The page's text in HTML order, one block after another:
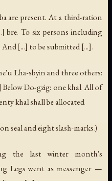
are present. At a third-ration
bre. To six persons including
And [...] to be submitted [...].
Lha-sbyin and three others:
Do-gzig: one khal. All of
khal shall be allocated.
seal and eight slash-marks.)
the last winter month's
Legs went as messenger —